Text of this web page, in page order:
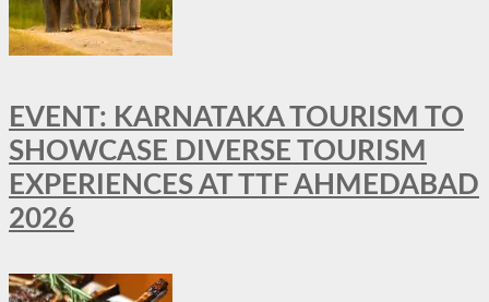
EVENT: KARNATAKA TOURISM TO
SHOWCASE DIVERSE TOURISM
EXPERIENCES AT TTF AHMEDABAD
2026